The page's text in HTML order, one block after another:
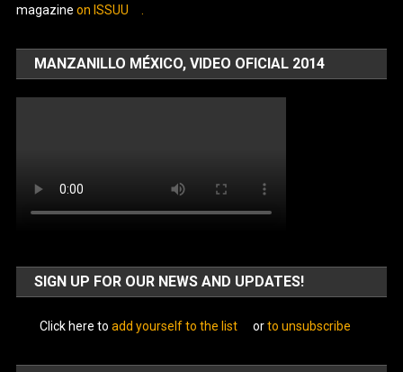
magazine on ISSUU .
MANZANILLO MÉXICO, VIDEO OFICIAL 2014
SIGN UP FOR OUR NEWS AND UPDATES!
Click here to add yourself to the list orto unsubscribe